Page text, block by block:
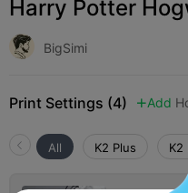
Harry Potter
BigSimi
Print Settings (4)  Add
All K2 Plus K2